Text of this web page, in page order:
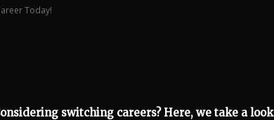
Today!
switching careers? Here, we take a look